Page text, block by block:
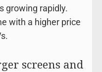
growing rapidly.
with a higher price
screens and